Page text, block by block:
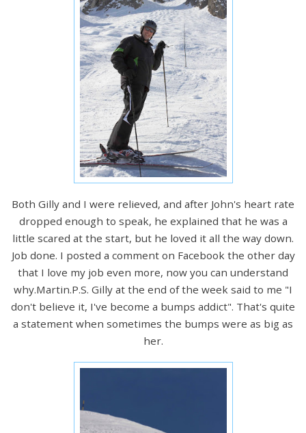
Both Gilly and I were relieved, and after John's heart rate
dropped enough to speak, he explained that he was a
little scared at the start, but he loved it all the way down.
Job done. I posted a comment on Facebook the other day
that I love my job even more, now you can understand
why.Martin.P.S. Gilly at the end of the week said to me "I
don't believe it, I've become a bumps addict". That's quite
a statement when sometimes the bumps were as big as
her.